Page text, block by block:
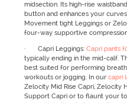
midsection. Its high-rise
button and enhances your
Movement tight Leggings or
four-way supportive
· Capri Leggings: Capri pants
typically ending in the mid-calf.
best suited for performing
workouts or jogging. In our capri
Zelocity Mid Rise Capri, Zelocity
Support Capri or to flaunt your